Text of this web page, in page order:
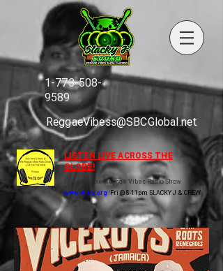
1-773-508-
9589
ReggaeVibess@SBCGlobal.net
LISTEN LIVE ACROSS THE
GLOBE!
Listen to the Reggae Vibes Radio Show
www.wluw.org Fri @ 8-11pm SLACKY J & CREW